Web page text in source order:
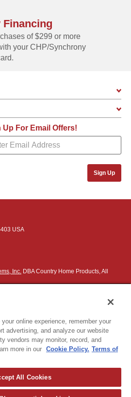
Financing
of $299 or more
your CHP/Synchrony
Up For Email Offers!
Sign Up
USA
Inc. DBA Country Home Products, All
Share My Personal Information
cards accepted:
online experience, remember your
advertising, and analyze our website
vendors may monitor, record, and
more in our Cookie Policy. Terms of
All Cookies